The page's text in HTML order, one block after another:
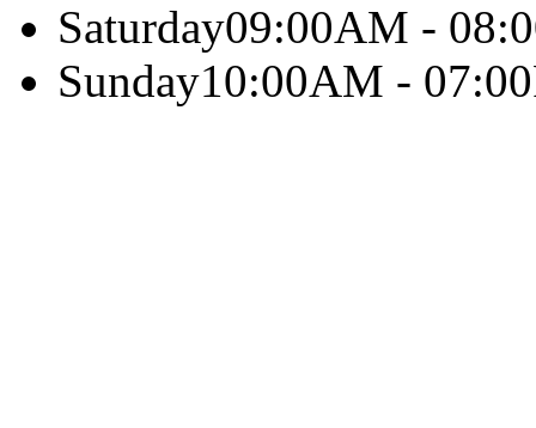
Saturday09:00AM -
Sunday10:00AM -